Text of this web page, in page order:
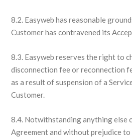
8.2. Easyweb has reasonable
Customer has contravened its
8.3. Easyweb reserves the right to
disconnection fee or reconnection
as a result of suspension of a
Customer.
8.4. Notwithstanding anything else
Agreement and without prejudice to